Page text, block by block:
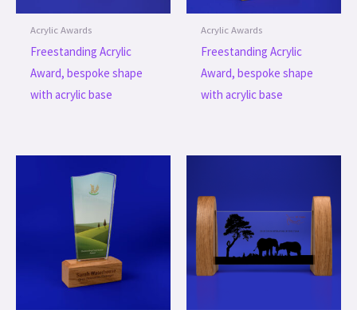
Acrylic Awards
Freestanding Acrylic
Award, bespoke shape
with acrylic base
Acrylic Awards
Freestanding Acrylic
Award, bespoke shape
with acrylic base